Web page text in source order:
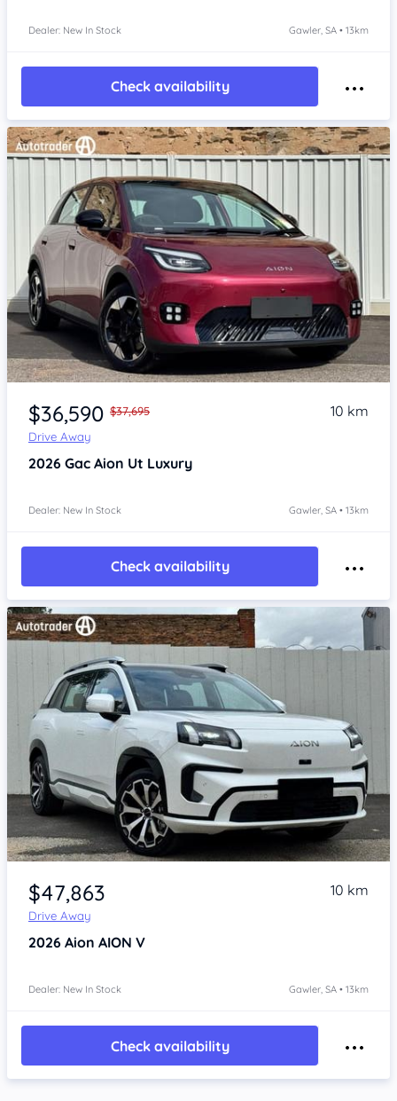
Dealer: New In Stock Gawler, SA • 13km
Check availability
Item 1 of 4
$36,590 $37,695
Drive Away
10 km
2026 Gac Aion Ut Luxury
Dealer: New In Stock Gawler, SA • 13km
Check availability
Item 1 of 4
$47,863
Drive Away
10 km
2026 Aion AION V
Dealer: New In Stock Gawler, SA • 13km
Check availability